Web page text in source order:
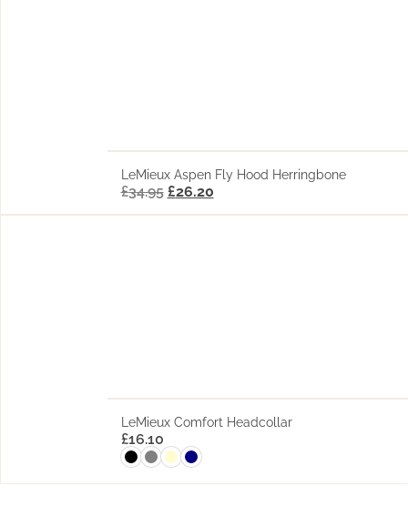
LeMieux Aspen Fly Hood Herringbone
£34.95 £26.20
LeMieux Comfort Headcollar
£16.10